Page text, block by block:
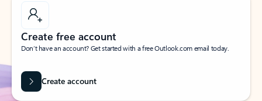
Create free account
Don’t have an account? Get started with a free Outlook.com email today.
Create account